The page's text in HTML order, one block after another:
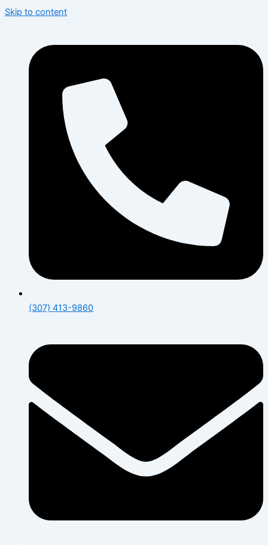
Skip to content
(307) 413-9860